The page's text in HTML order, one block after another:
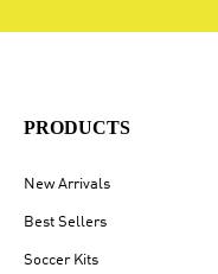
PRODUCTS
New Arrivals
Best Sellers
Soccer Kits